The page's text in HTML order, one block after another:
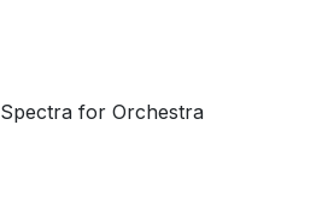
Spectra for Orchestra